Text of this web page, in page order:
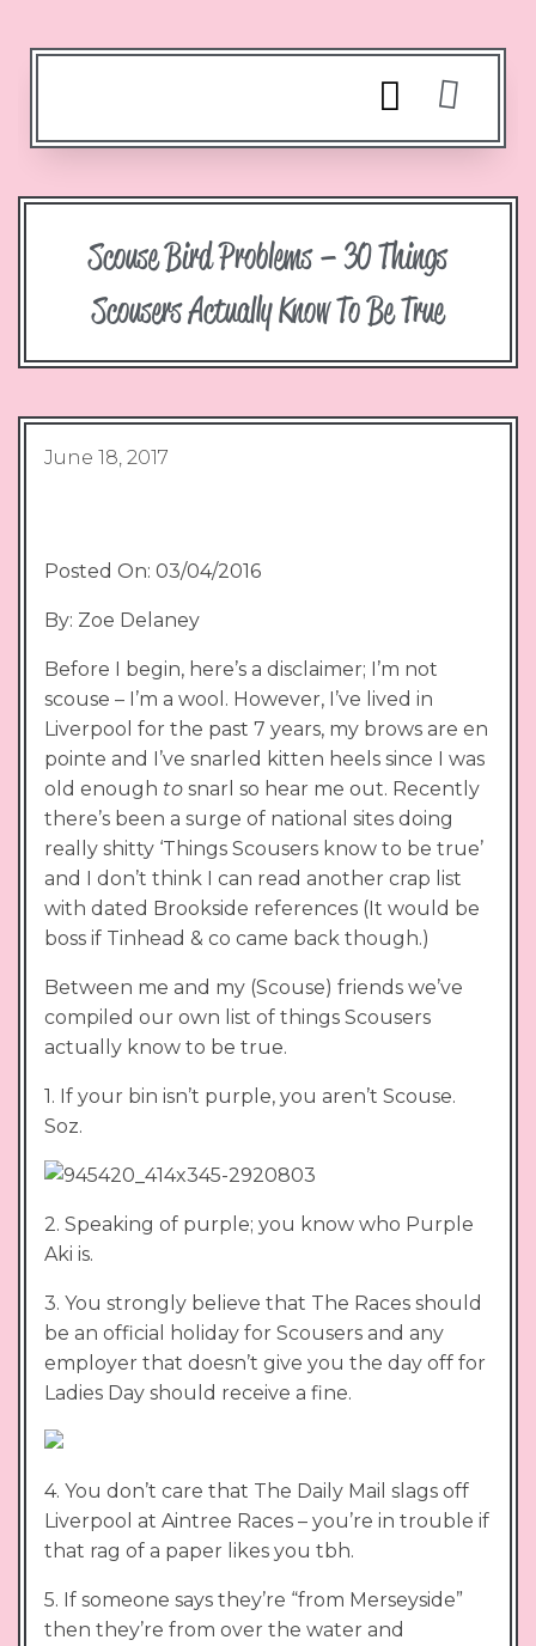
Scouse Bird Problems – 30 Things
Scousers Actually Know To Be True
June 18, 2017
Posted On: 03/04/2016
By: Zoe Delaney
Before I begin, here’s a disclaimer; I’m not
scouse – I’m a wool. However, I’ve lived in
Liverpool for the past 7 years, my brows are en
pointe and I’ve snarled kitten heels since I was
old enough to snarl so hear me out. Recently
there’s been a surge of national sites doing
really shitty ‘Things Scousers know to be true’
and I don’t think I can read another crap list
with dated Brookside references (It would be
boss if Tinhead & co came back though.)
Between me and my (Scouse) friends we’ve
compiled our own list of things Scousers
actually know to be true.
1. If your bin isn’t purple, you aren’t Scouse.
Soz.
2. Speaking of purple; you know who Purple
Aki is.
3. You strongly believe that The Races should
be an official holiday for Scousers and any
employer that doesn’t give you the day off for
Ladies Day should receive a fine.
4. You don’t care that The Daily Mail slags off
Liverpool at Aintree Races – you’re in trouble if
that rag of a paper likes you tbh.
5. If someone says they’re “from Merseyside”
then they’re from over the water and